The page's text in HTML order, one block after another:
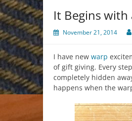
It Begins with
November 21, 2014
I have new warp
of gift giving. Every
completely hidden
happens when the